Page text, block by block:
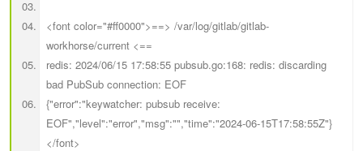
<font color="#ff0000">==> /var/log/gitlab/gitlab-
workhorse/current <==
redis: 2024/06/15 17:58:55 pubsub.go:168: redis: discarding
bad PubSub connection: EOF
{"error":"keywatcher: pubsub receive:
EOF","level":"error","msg":"","time":"2024-06-15T17:58:55Z"}
</font>